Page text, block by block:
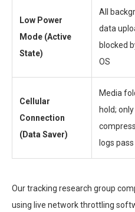
Low Power
Mode (Active
State)
All
data
blocked
OS
Cellular
Connection
(Data Saver)
Media
hold; only
logs pass
Our tracking research group
using live network throttling